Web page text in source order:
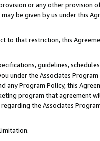
or any other provision
be given by us under this
to that restriction, this
guidelines,
under the Associates Program
any Program Policy, this
program that agreement
the Associates